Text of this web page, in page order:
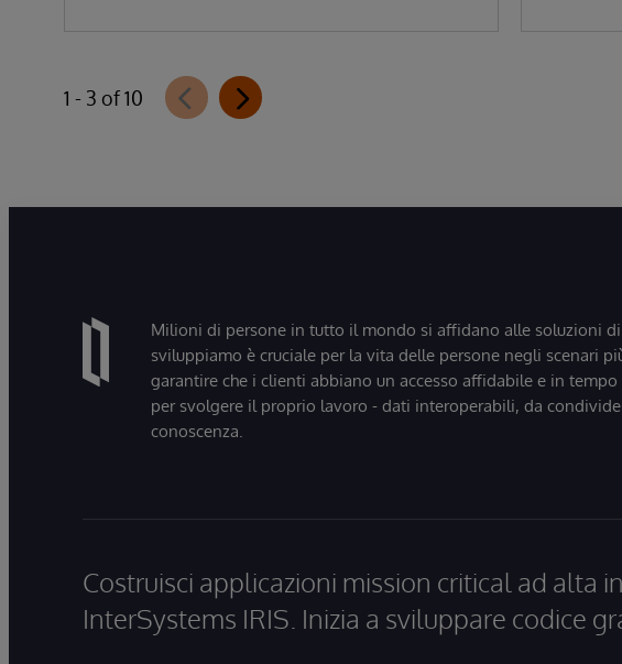
1 - 3 of 10
Milioni di persone in tutto il mondo si affidano alle soluzioni
sviluppiamo è cruciale per la vita delle persone negli scenari
garantire che i clienti abbiano un accesso affidabile e in
per svolgere il proprio lavoro - dati interoperabili, da
conoscenza.
Costruisci applicazioni mission critical ad alta
InterSystems IRIS. Inizia a sviluppare codice